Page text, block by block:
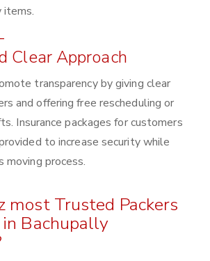
items.
Clear Approach
transparency by giving clear
and offering free rescheduling or
Insurance packages for customers
to increase security while
moving process.
Trusted Packers
Bachupally